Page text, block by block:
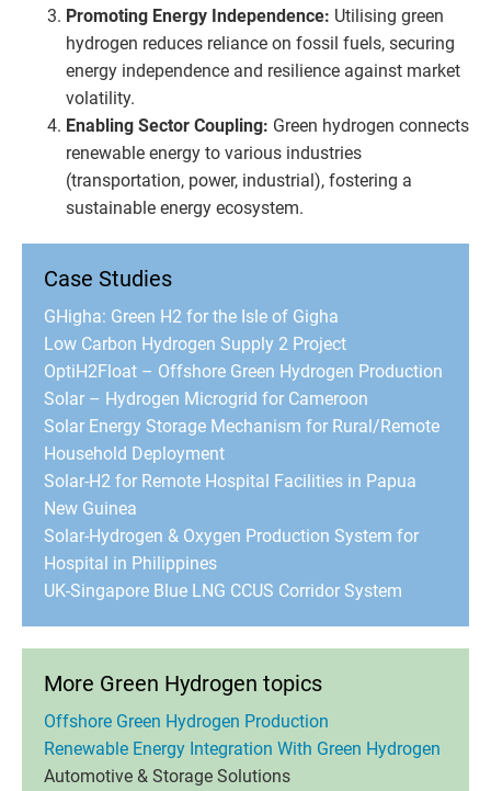
Promoting Energy Independence: Utilising green
hydrogen reduces reliance on fossil fuels, securing
energy independence and resilience against market
volatility.
Enabling Sector Coupling: Green hydrogen connects
renewable energy to various industries
(transportation, power, industrial), fostering a
sustainable energy ecosystem.
Case Studies
GHigha: Green H2 for the Isle of Gigha
Low Carbon Hydrogen Supply 2 Project
OptiH2Float – Offshore Green Hydrogen Production
Solar – Hydrogen Microgrid for Cameroon
Solar Energy Storage Mechanism for Rural/Remote
Household Deployment
Solar-H2 for Remote Hospital Facilities in Papua
New Guinea
Solar-Hydrogen & Oxygen Production System for
Hospital in Philippines
UK-Singapore Blue LNG CCUS Corridor System
More Green Hydrogen topics
Offshore Green Hydrogen Production
Renewable Energy Integration With Green Hydrogen
Automotive & Storage Solutions